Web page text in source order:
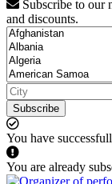
Subscribe to our
and discounts.
Subscribe
You have
You are already